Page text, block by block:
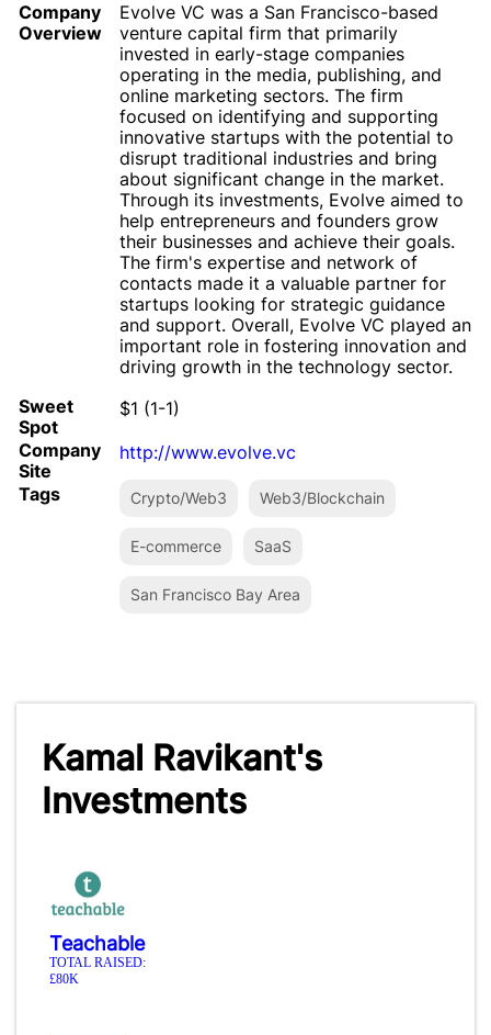
Company
Overview
Evolve VC was a San Francisco-based
venture capital firm that primarily
invested in early-stage companies
operating in the media, publishing, and
online marketing sectors. The firm
focused on identifying and supporting
innovative startups with the potential to
disrupt traditional industries and bring
about significant change in the market.
Through its investments, Evolve aimed to
help entrepreneurs and founders grow
their businesses and achieve their goals.
The firm's expertise and network of
contacts made it a valuable partner for
startups looking for strategic guidance
and support. Overall, Evolve VC played an
important role in fostering innovation and
driving growth in the technology sector.
Sweet
Spot
$1 (1-1)
Company
Site
http://www.evolve.vc
Tags
Crypto/Web3 Web3/Blockchain
E-commerce SaaS
San Francisco Bay Area
Kamal Ravikant's
Investments
Teachable
TOTAL RAISED:
£80K